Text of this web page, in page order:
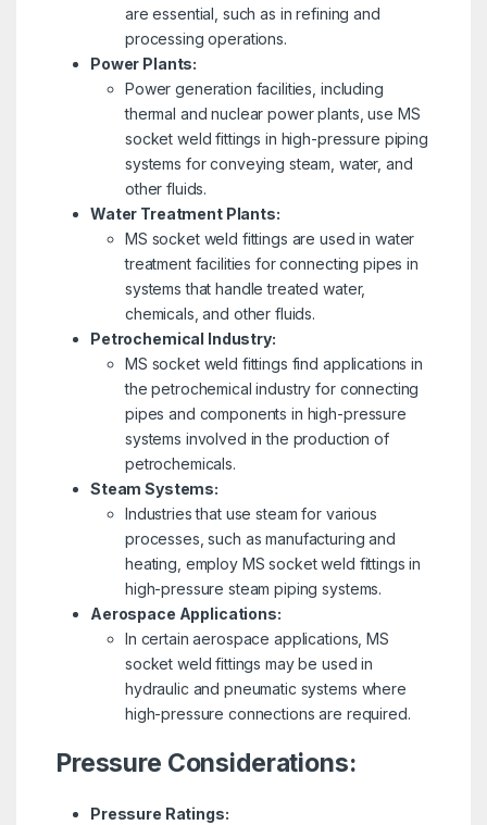
are essential, such as in refining and
processing operations.
Power Plants:
Power generation facilities, including
thermal and nuclear power plants, use MS
socket weld fittings in high-pressure piping
systems for conveying steam, water, and
other fluids.
Water Treatment Plants:
MS socket weld fittings are used in water
treatment facilities for connecting pipes in
systems that handle treated water,
chemicals, and other fluids.
Petrochemical Industry:
MS socket weld fittings find applications in
the petrochemical industry for connecting
pipes and components in high-pressure
systems involved in the production of
petrochemicals.
Steam Systems:
Industries that use steam for various
processes, such as manufacturing and
heating, employ MS socket weld fittings in
high-pressure steam piping systems.
Aerospace Applications:
In certain aerospace applications, MS
socket weld fittings may be used in
hydraulic and pneumatic systems where
high-pressure connections are required.
Pressure Considerations:
Pressure Ratings: